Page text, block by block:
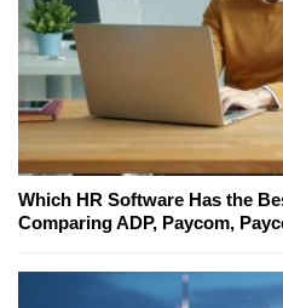
Which HR Software Has the
Comparing ADP, Paycom,